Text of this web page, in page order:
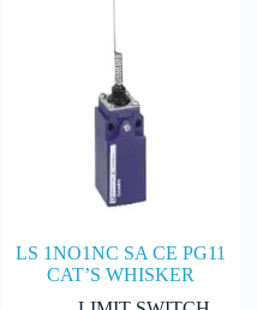
LS 1NO1NC SA CE PG11
CAT’S WHISKER